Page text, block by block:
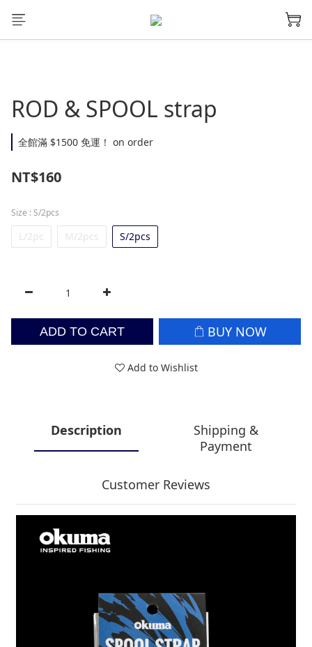
ROD & SPOOL strap
全館滿 $1500 免運！ on order
NT$160
Size : S/2pcs
L/2pc M/2pcs S/2pcs
ADD TO CART BUY NOW
Add to Wishlist
Description
Shipping &
Payment
Customer Reviews